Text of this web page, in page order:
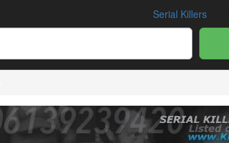
Serial Killers